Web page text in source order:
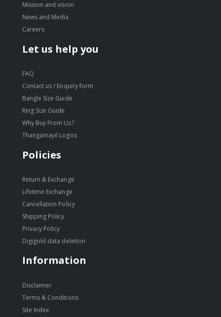
Mission and vision
News and Media
Careers
Let us help you
FAQ
Contact us / Enquiry form
Bangle Size Guide
Ring Size Guide
Why Buy From Us?
Thangamayil Logos
Policies
Return & Exchange
Lifetime Exchange
Cancellation Policy
Shipping Policy
Privacy Policy
Digigold data deletion
Information
Disclaimer
Terms & Conditions
Site Index